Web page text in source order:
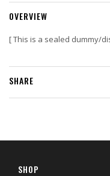
OVERVIEW
[ This is a sealed dummy/
SHARE
SHOP